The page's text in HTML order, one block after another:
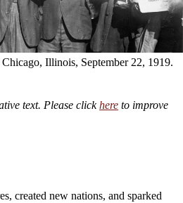
Illinois, September 22, 1919.
text. Please clickhere to improve
created new nations, and sparked